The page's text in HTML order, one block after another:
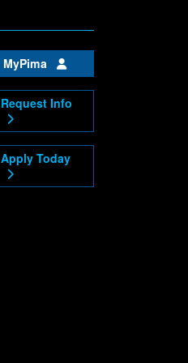
MyPima
Request Info
Apply Today